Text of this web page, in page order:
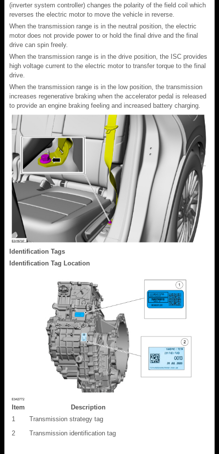
(inverter system controller) changes the polarity of the field coil which
reverses the electric motor to move the vehicle in reverse.
When the transmission range is in the neutral position, the electric
motor does not provide power to or hold the final drive and the final
drive can spin freely.
When the transmission range is in the drive position, the ISC provides
high voltage current to the electric motor to transfer torque to the final
drive.
When the transmission range is in the low position, the transmission
increases regenerative braking when the accelerator pedal is released
to provide an engine braking feeling and increased battery charging.
Identification Tags
Identification Tag Location
Item
Description
1
Transmission strategy tag
2
Transmission identification tag